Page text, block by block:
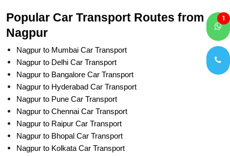
Popular Car Transport Routes from
Nagpur
Nagpur to Mumbai Car Transport
Nagpur to Delhi Car Transport
Nagpur to Bangalore Car Transport
Nagpur to Hyderabad Car Transport
Nagpur to Pune Car Transport
Nagpur to Chennai Car Transport
Nagpur to Raipur Car Transport
Nagpur to Bhopal Car Transport
Nagpur to Kolkata Car Transport
1